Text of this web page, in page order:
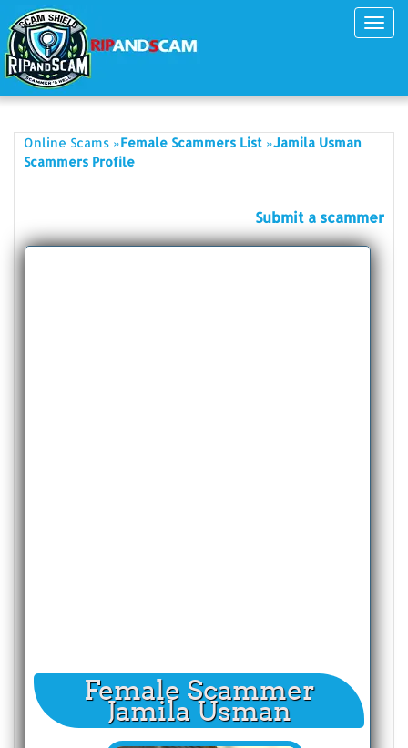
Online Scams »Female Scammers List »Jamila Usman
Scammers Profile
Submit a scammer
Female Scammer
Jamila Usman